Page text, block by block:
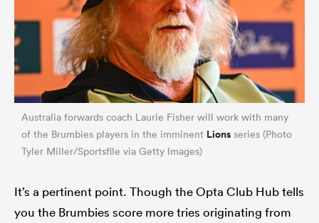
Australia forwards coach Laurie Fisher will work with many
of the Brumbies players in the imminent Lions series (Photo
Tyler Miller/Sportsfile via Getty Images)
It’s a pertinent point. Though the Opta Club Hub tells
you the Brumbies score more tries originating from